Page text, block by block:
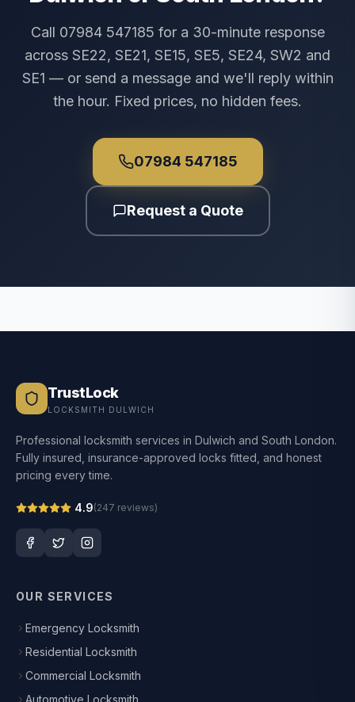
Call 07984 547185 for a 30-minute response
across SE22, SE21, SE15, SE5, SE24, SW2 and
SE1 — or send a message and we'll reply within
the hour. Fixed prices, no hidden fees.
07984 547185
Request a Quote
TrustLock
LOCKSMITH DULWICH
Professional locksmith services in Dulwich and South London.
Fully insured, insurance-approved locks fitted, and honest
pricing every time.
4.9(247 reviews)
OUR SERVICES
Emergency Locksmith
Residential Locksmith
Commercial Locksmith
Automotive Locksmith